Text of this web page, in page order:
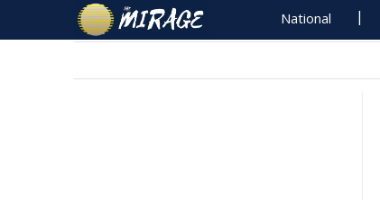
National